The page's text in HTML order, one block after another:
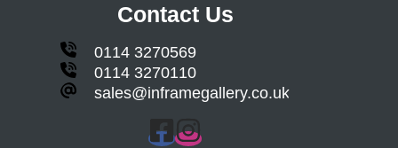
Contact Us
0114 3270569
0114 3270110
sales@inframegallery.co.uk